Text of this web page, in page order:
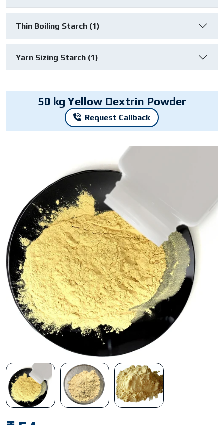
Thin Boiling Starch (1)
Yarn Sizing Starch (1)
50 kg Yellow Dextrin Powder
Request Callback